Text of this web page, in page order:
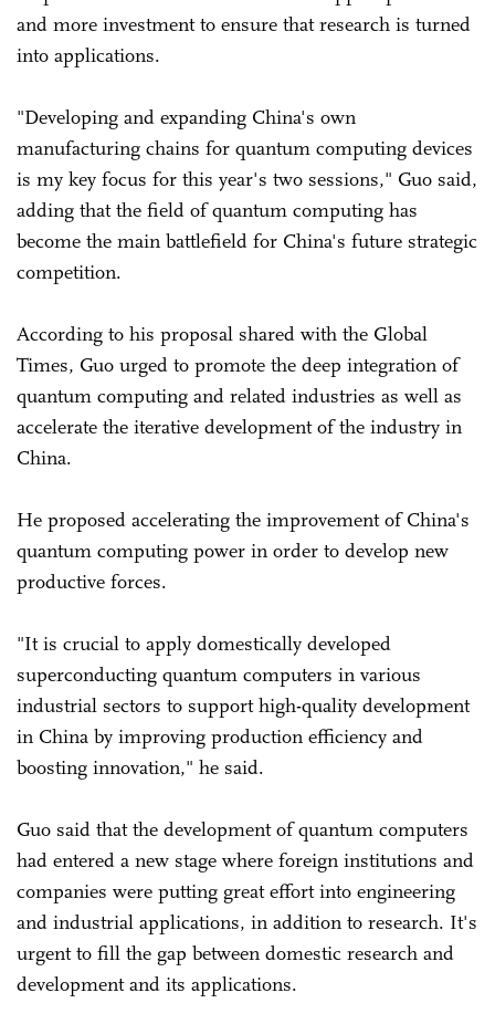
and more investment to ensure that research is turned
into applications.
"Developing and expanding China's own
manufacturing chains for quantum computing devices
is my key focus for this year's two sessions," Guo said,
adding that the field of quantum computing has
become the main battlefield for China's future strategic
competition.
According to his proposal shared with the Global
Times, Guo urged to promote the deep integration of
quantum computing and related industries as well as
accelerate the iterative development of the industry in
China.
He proposed accelerating the improvement of China's
quantum computing power in order to develop new
productive forces.
"It is crucial to apply domestically developed
superconducting quantum computers in various
industrial sectors to support high-quality development
in China by improving production efficiency and
boosting innovation," he said.
Guo said that the development of quantum computers
had entered a new stage where foreign institutions and
companies were putting great effort into engineering
and industrial applications, in addition to research. It's
urgent to fill the gap between domestic research and
development and its applications.